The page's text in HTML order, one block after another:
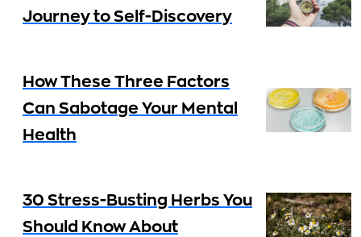
Journey to Self-Discovery
How These Three Factors
Can Sabotage Your Mental
Health
30 Stress-Busting Herbs You
Should Know About